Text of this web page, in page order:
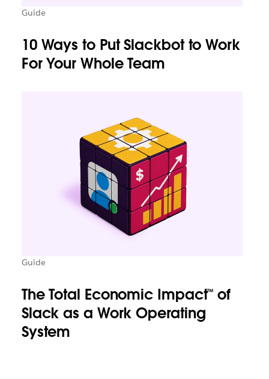
Guide
10 Ways to Put Slackbot to Work
For Your Whole Team
Guide
The Total Economic Impact™ of
Slack as a Work Operating
System